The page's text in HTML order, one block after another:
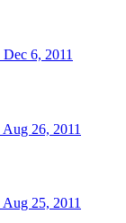
Dec 6, 2011
Aug 26, 2011
Aug 25, 2011